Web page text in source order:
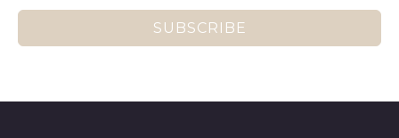
SUBSCRIBE